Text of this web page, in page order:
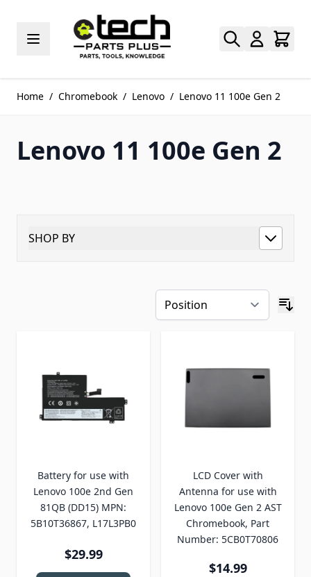
Home / Chromebook / Lenovo / Lenovo 11 100e Gen 2
Lenovo 11 100e Gen 2
SHOP BY
Battery for use with
Lenovo 100e 2nd Gen
81QB (DD15) MPN:
5B10T36867, L17L3PB0
$29.99
LCD Cover with
Antenna for use with
Lenovo 100e Gen 2 AST
Chromebook, Part
Number: 5CB0T70806
$14.99